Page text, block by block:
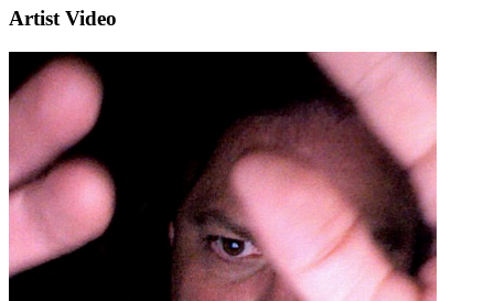
Artist Video